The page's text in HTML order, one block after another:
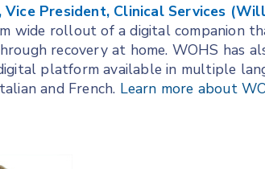
Vice President, Clinical Services
wide rollout of a digital companion
recovery at home. WOHS has
platform available in multiple
and French. Learn more about